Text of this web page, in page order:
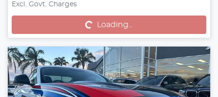
Excl. Govt. Charges
Loading... Loading...